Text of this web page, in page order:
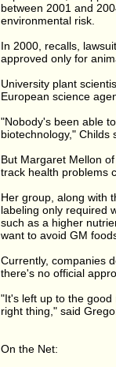
between 2001 and
environmental risk.
In 2000, recalls,
approved only for
University plant
European science
"Nobody's been able
biotechnology," Childs
But Margaret Mellon
track health problems
Her group, along with
labeling only required
such as a higher
want to avoid GM
Currently, companies
there's no official
"It's left up to the
right thing," said
On the Net: